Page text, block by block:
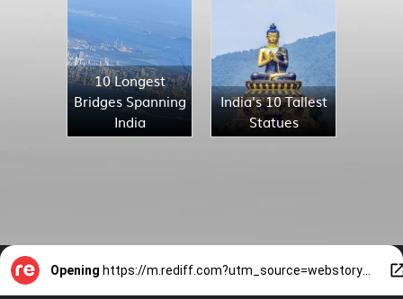
10 Longest
Bridges Spanning
India
India's 10 Tallest
Statues
Opening